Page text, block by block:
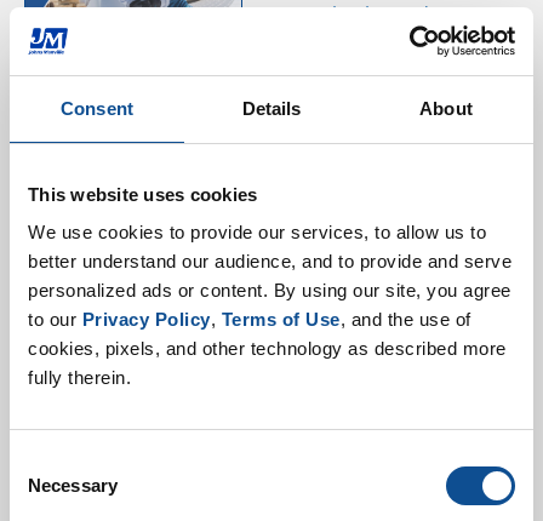
Consent Details About
This website uses cookies
We use cookies to provide our services, to allow us to
better understand our audience, and to provide and serve
personalized ads or content. By using our site, you agree
to our Privacy Policy, Terms of Use, and the use of
cookies, pixels, and other technology as described more
fully therein.
Selection
Necessary
JM Single Ply Product
EPDM Selector Guide